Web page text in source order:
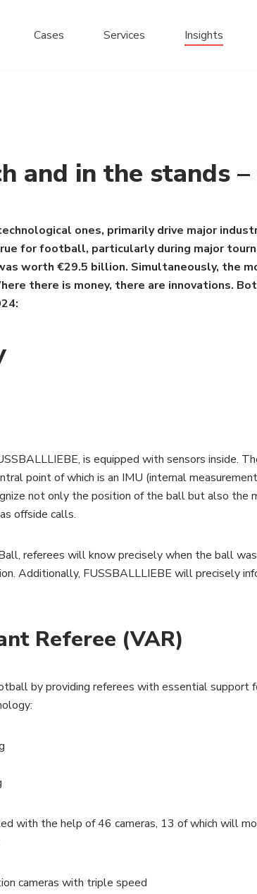
Cases Services Insights
and in the stands
ones, primarily drive major
for football, particularly during major
worth €29.5 billion. Simultaneously, the
there is money, there are innovations.
is equipped with sensors inside.
point of which is an IMU (internal
not only the position of the ball but also
offside calls.
referees will know precisely when the ball
Additionally, FUSSBALLLIEBE will precisely
Referee (VAR)
by providing referees with essential support
with the help of 46 cameras, 13 of which will
cameras with triple speed